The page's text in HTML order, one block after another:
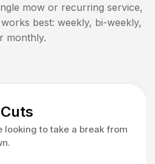
mow or recurring service,
best: weekly, bi-weekly,
monthly.
looking to take a break from